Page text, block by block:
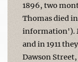
1896, two
Thomas died
information').
and in 1911
Dawson